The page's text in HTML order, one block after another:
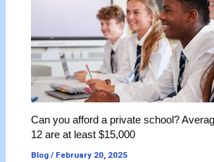
Can you afford a private school?
12 are at least $15,000
Blog / February 20, 2025